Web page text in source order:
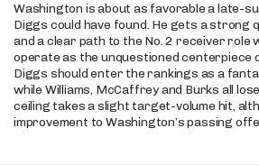
Washington is about as favorable a late-
Diggs could have found. He gets a strong
and a clear path to the No. 2 receiver role
operate as the unquestioned centerpiece
Diggs should enter the rankings as a
while Williams, McCaffrey and Burks all
ceiling takes a slight target-volume hit,
improvement to Washington’s passing